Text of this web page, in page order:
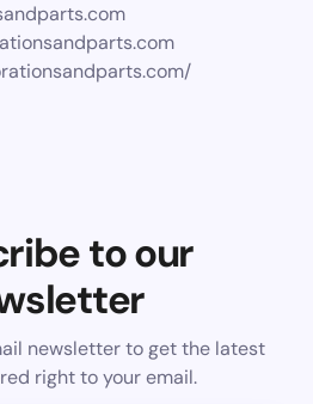
to our
newsletter to get the latest
right to your email.